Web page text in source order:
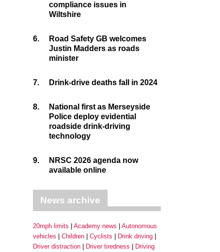
compliance issues in
Wiltshire
6.
Road Safety GB welcomes
Justin Madders as roads
minister
7. Drink-drive deaths fall in 2024
8.
National first as Merseyside
Police deploy evidential
roadside drink-driving
technology
9.
NRSC 2026 agenda now
available online
News archive
20mph limits Academy news
Autonomous
vehicles
Children Cyclists
Drink driving
Driver distraction
Driver tiredness
Driving